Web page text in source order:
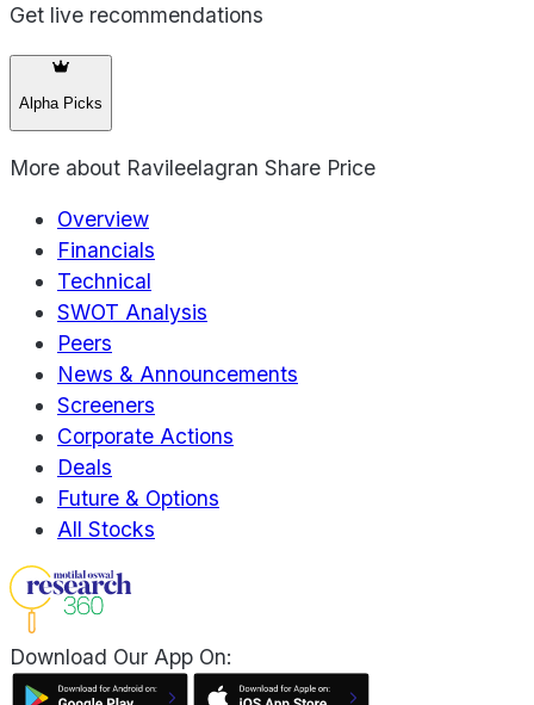
Get live recommendations
Alpha Picks
More about Ravileelagran Share Price
Overview
Financials
Technical
SWOT Analysis
Peers
News & Announcements
Screeners
Corporate Actions
Deals
Future & Options
All Stocks
Download Our App On: